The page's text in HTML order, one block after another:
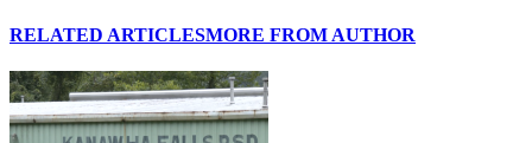
RELATED ARTICLESMORE FROM AUTHOR